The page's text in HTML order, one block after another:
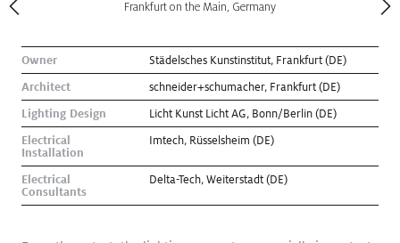
Frankfurt on the Main, Germany
Owner Städelsches Kunstinstitut, Frankfurt (DE)
Architect schneider+schumacher, Frankfurt (DE)
Lighting Design Licht Kunst Licht AG, Bonn/Berlin (DE)
Electrical
Installation
Imtech, Rüsselsheim (DE)
Electrical
Consultants
Delta-Tech, Weiterstadt (DE)